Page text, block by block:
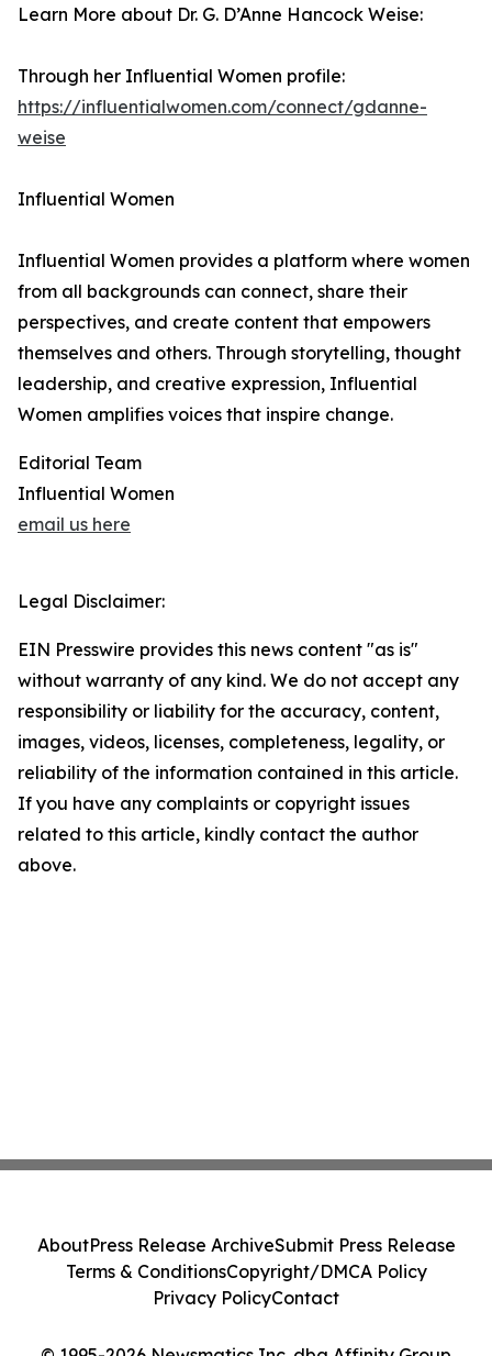
Learn More about Dr. G. D’Anne Hancock Weise:
Through her Influential Women profile:
https://influentialwomen.com/connect/gdanne-
weise
Influential Women
Influential Women provides a platform where women
from all backgrounds can connect, share their
perspectives, and create content that empowers
themselves and others. Through storytelling, thought
leadership, and creative expression, Influential
Women amplifies voices that inspire change.
Editorial Team
Influential Women
email us here
Legal Disclaimer:
EIN Presswire provides this news content "as is"
without warranty of any kind. We do not accept any
responsibility or liability for the accuracy, content,
images, videos, licenses, completeness, legality, or
reliability of the information contained in this article.
If you have any complaints or copyright issues
related to this article, kindly contact the author
above.
AboutPress Release ArchiveSubmit Press Release
Terms & ConditionsCopyright/DMCA Policy
Privacy PolicyContact